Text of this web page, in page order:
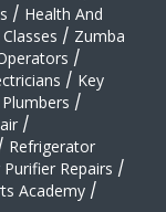
/ Health And
/ Zumba
/
/ Key
Plumbers /
/
Refrigerator
Repairs /
Academy /